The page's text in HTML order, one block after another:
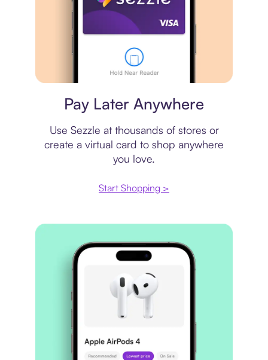
Pay Later Anywhere
Use Sezzle at thousands of stores or
create a virtual card to shop anywhere
you love.
Start Shopping >